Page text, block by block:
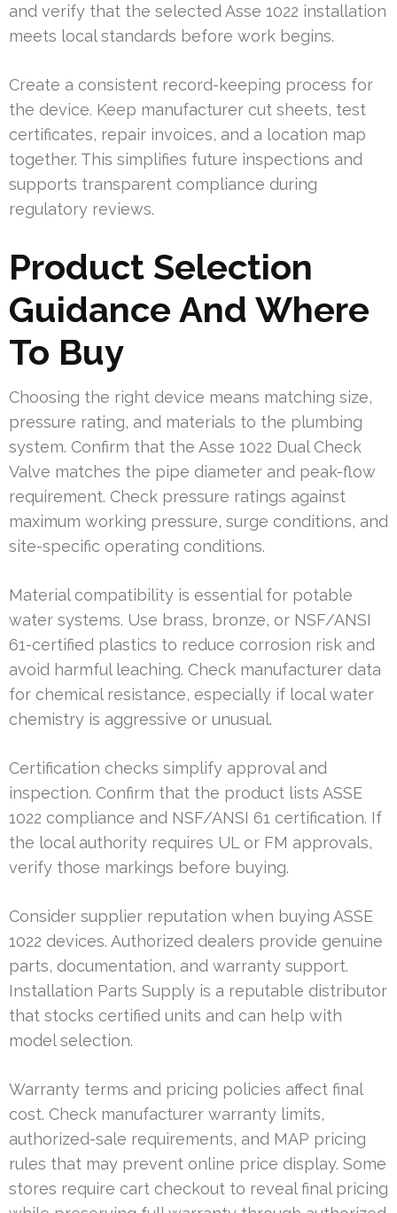
and verify that the selected Asse 1022 installation
meets local standards before work begins.
Create a consistent record-keeping process for
the device. Keep manufacturer cut sheets, test
certificates, repair invoices, and a location map
together. This simplifies future inspections and
supports transparent compliance during
regulatory reviews.
Product Selection
Guidance And Where
To Buy
Choosing the right device means matching size,
pressure rating, and materials to the plumbing
system. Confirm that the Asse 1022 Dual Check
Valve matches the pipe diameter and peak-flow
requirement. Check pressure ratings against
maximum working pressure, surge conditions, and
site-specific operating conditions.
Material compatibility is essential for potable
water systems. Use brass, bronze, or NSF/ANSI
61-certified plastics to reduce corrosion risk and
avoid harmful leaching. Check manufacturer data
for chemical resistance, especially if local water
chemistry is aggressive or unusual.
Certification checks simplify approval and
inspection. Confirm that the product lists ASSE
1022 compliance and NSF/ANSI 61 certification. If
the local authority requires UL or FM approvals,
verify those markings before buying.
Consider supplier reputation when buying ASSE
1022 devices. Authorized dealers provide genuine
parts, documentation, and warranty support.
Installation Parts Supply is a reputable distributor
that stocks certified units and can help with
model selection.
Warranty terms and pricing policies affect final
cost. Check manufacturer warranty limits,
authorized-sale requirements, and MAP pricing
rules that may prevent online price display. Some
stores require cart checkout to reveal final pricing